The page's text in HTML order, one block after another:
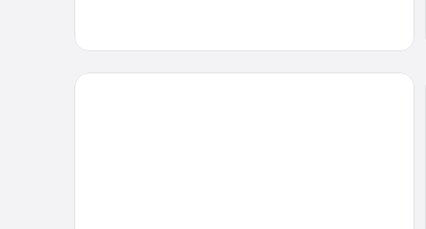
Hotel Vincci Frontaura